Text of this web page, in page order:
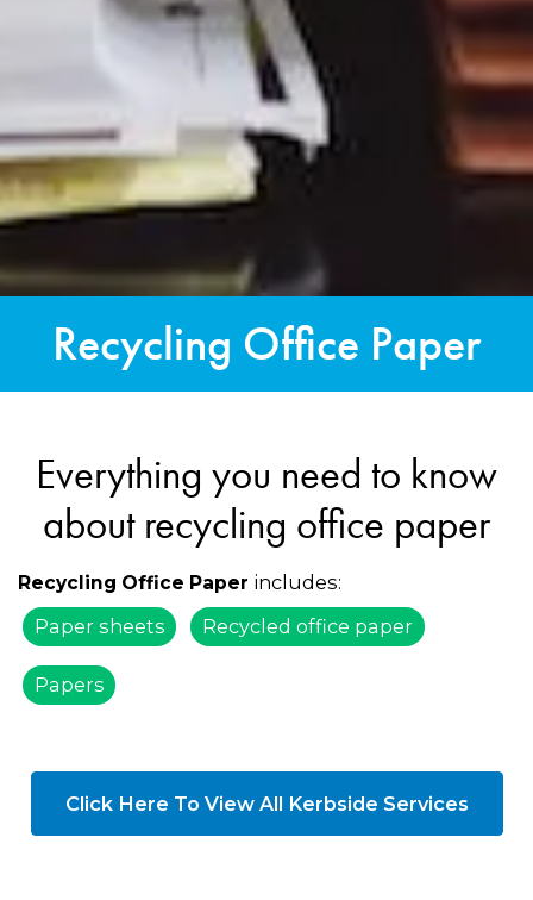
Recycling Office Paper
Everything you need to know
about recycling office paper
Recycling Office Paper includes:
Paper sheets
Recycled office paper
Papers
Click Here To View All Kerbside Services